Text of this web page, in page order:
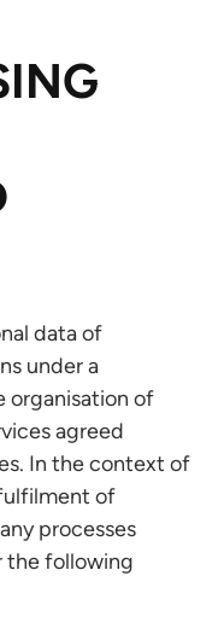
data of
under a
organisation of
agreed
In the context of
of
processes
the following